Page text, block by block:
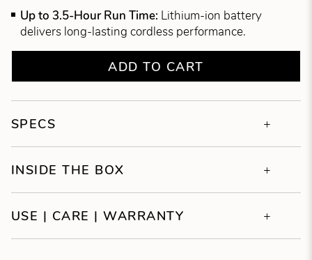
Up to 3.5-Hour Run Time: Lithium-ion battery
delivers long-lasting cordless performance.
ADD TO CART
SPECS
INSIDE THE BOX
USE | CARE | WARRANTY